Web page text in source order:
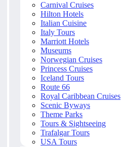
Carnival Cruises
Hilton Hotels
Italian Cuisine
Italy Tours
Marriott Hotels
Museums
Norwegian Cruises
Princess Cruises
Iceland Tours
Route 66
Royal Caribbean Cruises
Scenic Byways
Theme Parks
Tours & Sightseeing
Trafalgar Tours
USA Tours